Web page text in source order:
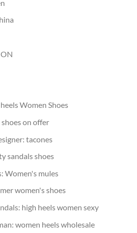
Women Shoes
shoes on offer
tacones
sandals shoes
Women's mules
women's shoes
high heels women sexy
women heels wholesale